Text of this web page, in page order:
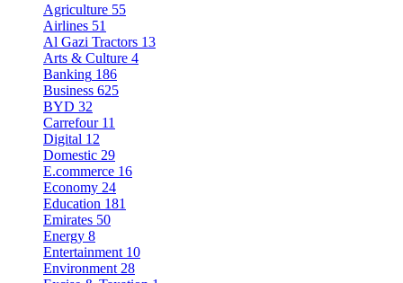
Agriculture 55
Airlines 51
Al Gazi Tractors 13
Arts & Culture 4
Banking 186
Business 625
BYD 32
Carrefour 11
Digital 12
Domestic 29
E.commerce 16
Economy 24
Education 181
Emirates 50
Energy 8
Entertainment 10
Environment 28